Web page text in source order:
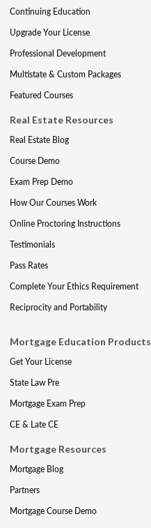
Continuing Education
Upgrade Your License
Professional Development
Multistate & Custom Packages
Featured Courses
Real Estate Resources
Real Estate Blog
Course Demo
Exam Prep Demo
How Our Courses Work
Online Proctoring Instructions
Testimonials
Pass Rates
Complete Your Ethics Requirement
Reciprocity and Portability
Mortgage Education Products
Get Your License
State Law Pre
Mortgage Exam Prep
CE & Late CE
Mortgage Resources
Mortgage Blog
Partners
Mortgage Course Demo